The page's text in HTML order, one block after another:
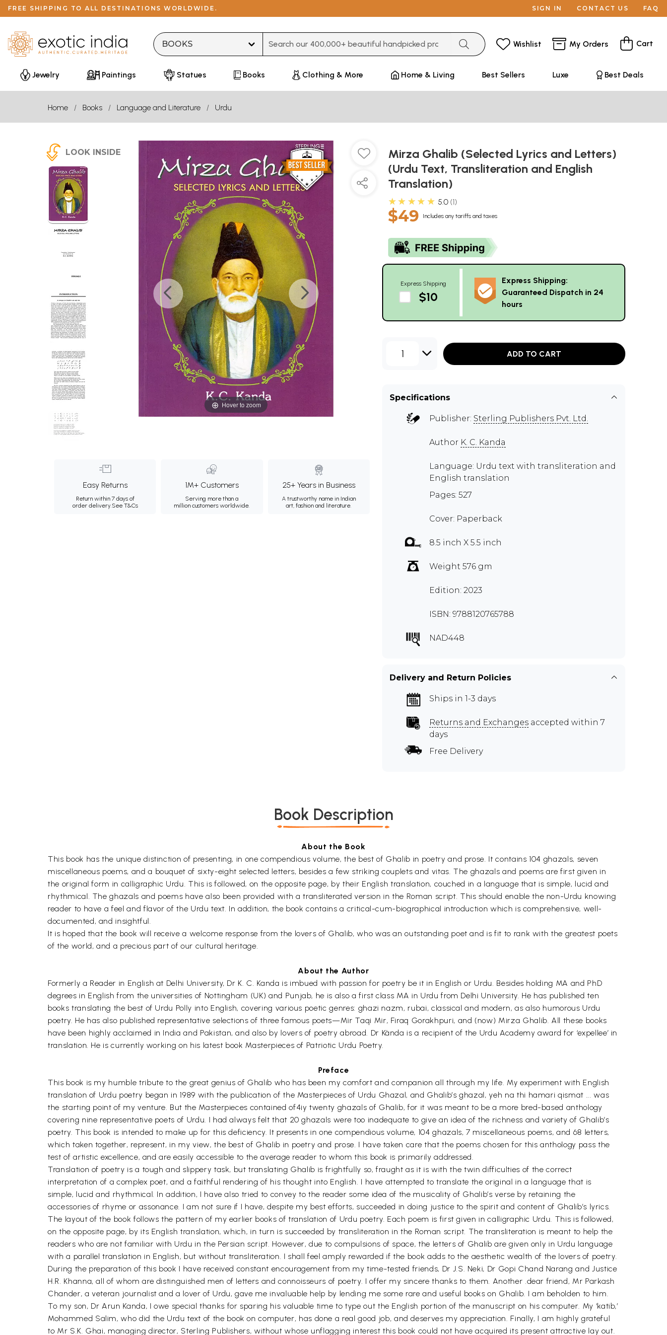
FREE SHIPPING TO ALL DESTINATIONS WORLDWIDE. SIGN IN CONTACT US FAQ
Wishlist My Orders Cart
Jewelry Paintings Statues Books Clothing & More Home & Living Best Sellers Luxe Best Deals
Home Books Language and Literature Urdu
LOOK INSIDE
Hover to zoom
Easy Returns
Return within 7 days of
order delivery.See T&Cs
1M+ Customers
Serving more than a
million customers worldwide.
25+ Years in Business
A trustworthy name in Indian
art, fashion and literature.
Mirza Ghalib (Selected Lyrics and Letters)
(Urdu Text, Transliteration and English
Translation)
★★★★★ 5.0 1
$49 Includes any tariffs and taxes
Express Shipping
$10
Express Shipping:
Guaranteed Dispatch in 24
hours
1 ADD TO CART
Specifications
Publisher: Sterling Publishers Pvt. Ltd.
Author K. C. Kanda
Language: Urdu text with transliteration and
English translation
Pages: 527
Cover: Paperback
8.5 inch X 5.5 inch
Weight 576 gm
Edition: 2023
ISBN: 9788120765788
NAD448
Delivery and Return Policies
Ships in 1-3 days
Returns and Exchanges accepted within 7
days
Free Delivery
Book Description
About the Book
This book has the unique distinction of presenting, in one compendious volume, the best of Ghalib in poetry and prose. It contains 104 ghazals, seven
miscellaneous poems, and a bouquet of sixty-eight selected letters, besides a few striking couplets and vitas. The ghazals and poems are first given in
the original form in calligraphic Urdu. This is followed, on the opposite page, by their English translation, couched in a language that is simple, lucid and
rhythmical. The ghazals and poems have also been provided with a transliterated version in the Roman script. This should enable the non-Urdu knowing
reader to have a feel and flavor of the Urdu text. In addition, the book contains a critical-cum-biographical introduction which is comprehensive, well-
documented, and insightful.
It is hoped that the book will receive a welcome response from the lovers of Ghalib, who was an outstanding poet and is fit to rank with the greatest poets
of the world, and a precious part of our cultural heritage.
About the Author
Formerly a Reader in English at Delhi University, Dr K. C. Kanda is imbued with passion for poetry be it in English or Urdu. Besides holding MA and PhD
degrees in English from the universities of Nottingham (UK) and Punjab, he is also a first class MA in Urdu from Delhi University. He has published ten
books translating the best of Urdu Polly into English, covering various poetic genres: ghazi nazm, rubai, classical and modern, as also humorous Urdu
poetry. He has also published representative selections of three famous poets—Mir Taqi Mir, Firaq Gorakhpuri, and (now) Mirza Ghalib. All these books
have been highly acclaimed in India and Pakistan, and also by lovers of poetry abroad. Dr Kànda is a recipient of the Urdu Academy award for ‘expellee’ in
translation. He is currently working on his latest book Masterpieces of Patriotic Urdu Poetry.
Preface
This book is my humble tribute to the great genius of Ghalib who has been my comfort and companion all through my life. My experiment with English
translation of Urdu poetry began in 1989 with the publication of the Masterpieces of Urdu Ghazal, and Ghalib’s ghazal, yeh na thi hamari qismat ... was
the starting point of my venture. But the Masterpieces contained of4iy twenty ghazals of Ghalib, for it was meant to be a more bred-based anthology
covering nine representative poets of Urdu. I had always felt that 20 ghazals were too inadequate to give an idea of the richness and variety of Ghalib’s
poetry. This book is intended to make up for this deficiency. It presents in one compendious volume, 104 ghazals, 7 miscellaneous poems, and 68 letters,
which taken together, represent, in my view, the best of Ghalib in poetry and prose. I have taken care that the poems chosen for this anthology pass the
test of artistic excellence, and are easily accessible to the average reader to whom this book is primarily addressed.
Translation of poetry is a tough and slippery task, but translating Ghalib is frightfully so, fraught as it is with the twin difficulties of the correct
interpretation of a complex poet, and a faithful rendering of his thought into English. I have attempted to translate the original in a language that is
simple, lucid and rhythmical. In addition, I have also tried to convey to the reader some idea of the musicality of Ghalib’s verse by retaining the
accessories of rhyme or assonance. I am not sure if I have, despite my best efforts, succeeded in doing justice to the spirit and content of Ghalib’s lyrics.
The layout of the book follows the pattern of my earlier books of translation of Urdu poetry. Each poem is first given in calligraphic Urdu. This is followed,
on the opposite page, by its English translation, which, in turn is succeeded by transliteration in the Roman script. The transliteration is meant to help the
readers who are not familiar with Urdu in the Persian script. However, due to compulsions of space, the letters of Ghalib are given only in Urdu language
with a parallel translation in English, but without transliteration. I shall feel amply rewarded if the book adds to the aesthetic wealth of the lovers of poetry.
During the preparation of this book I have received constant encouragement from my time-tested friends, Dr J.S. Neki, Dr Gopi Chand Narang and Justice
H.R. Khanna, all of whom are distinguished men of letters and connoisseurs of poetry. I offer my sincere thanks to them. Another .dear friend, Mr Parkash
Chander, a veteran journalist and a lover of Urdu, gave me invaluable help by lending me some rare and useful books on Ghalib. I am beholden to him.
To my son, Dr Arun Kanda, I owe special thanks for sparing his valuable time to type out the English portion of the manuscript on his computer. My ‘katib,’
Mohammed Salim, who did the Urdu text of the book on computer, has done a real good job, and deserves my appreciation. Finally, I am highly grateful
to Mr S.K. Ghai, managing director, Sterling Publishers, without whose unflagging interest this book could not have acquired its present attractive lay out.